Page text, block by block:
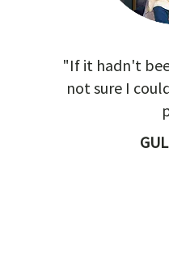
"If it hadn't
not sure I